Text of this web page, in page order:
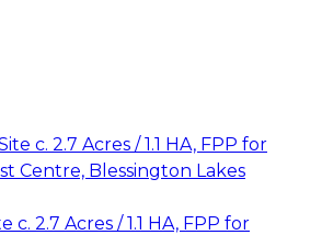
2.7 Acres / 1.1 HA, FPP for